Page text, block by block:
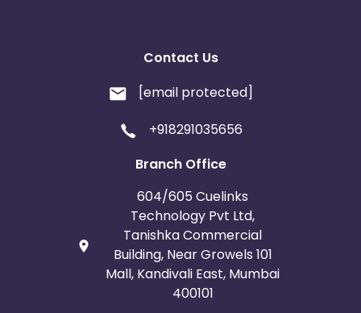
Contact Us
[email protected]
+918291035656
Branch Office
604/605 Cuelinks
Technology Pvt Ltd,
Tanishka Commercial
Building, Near Growels 101
Mall, Kandivali East, Mumbai
400101